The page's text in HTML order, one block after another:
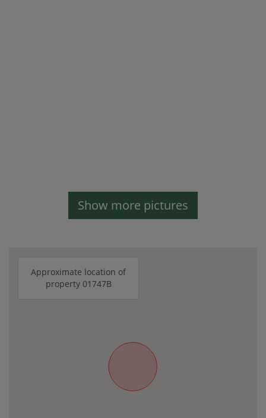
Show more pictures
Approximate location of
property 01747B